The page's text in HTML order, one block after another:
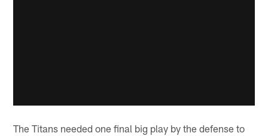
The Titans needed one final big play by the defense to